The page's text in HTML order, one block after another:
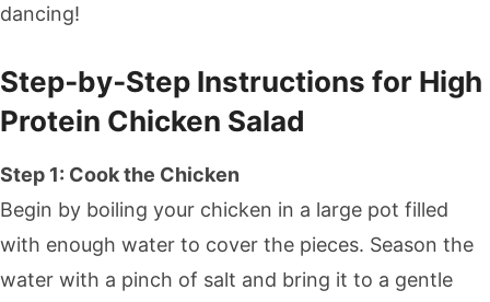
dancing!
Step‑by‑Step Instructions for High
Protein Chicken Salad
Step 1: Cook the Chicken
Begin by boiling your chicken in a large pot filled
with enough water to cover the pieces. Season the
water with a pinch of salt and bring it to a gentle